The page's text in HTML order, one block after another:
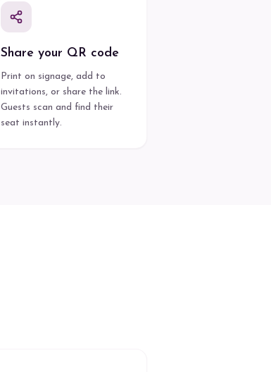
Share your QR code
Print on signage, add to
invitations, or share the link.
Guests scan and find their
seat instantly.